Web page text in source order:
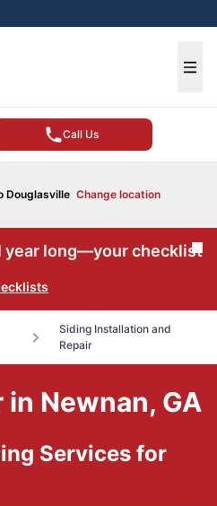
Call Us
Douglasville Change location
year long—your checklist
Siding Installation and
Repair
Newnan, GA
Services for